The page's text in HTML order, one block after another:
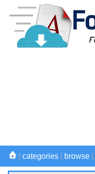
categories browse